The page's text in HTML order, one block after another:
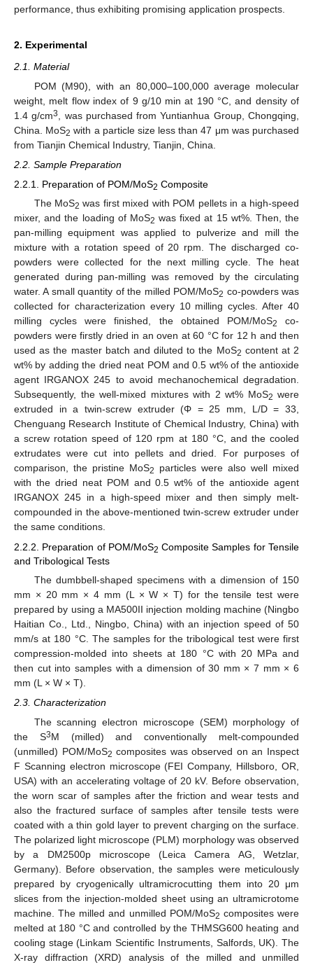
performance, thus exhibiting promising application prospects.
2. Experimental
2.1. Material
POM (M90), with an 80,000–100,000 average molecular
weight, melt flow index of 9 g/10 min at 190 °C, and density of
1.4 g/cm3
, was purchased from Yuntianhua Group, Chongqing,
China. MoS2 with a particle size less than 47 μm was purchased
from Tianjin Chemical Industry, Tianjin, China.
2.2. Sample Preparation
2.2.1. Preparation of POM/MoS2 Composite
The MoS2 was first mixed with POM pellets in a high-speed
mixer, and the loading of MoS2 was fixed at 15 wt%. Then, the
pan-milling equipment was applied to pulverize and mill the
mixture with a rotation speed of 20 rpm. The discharged co-
powders were collected for the next milling cycle. The heat
generated during pan-milling was removed by the circulating
water. A small quantity of the milled POM/MoS2 co-powders was
collected for characterization every 10 milling cycles. After 40
milling cycles were finished, the obtained POM/MoS2
co-
powders were firstly dried in an oven at 60 °C for 12 h and then
used as the master batch and diluted to the MoS2 content at 2
wt% by adding the dried neat POM and 0.5 wt% of the antioxide
agent IRGANOX 245 to avoid mechanochemical degradation.
Subsequently, the well-mixed mixtures with 2 wt% MoS2 were
extruded in a twin-screw extruder (Φ = 25 mm, L/D = 33,
Chenguang Research Institute of Chemical Industry, China) with
a screw rotation speed of 120 rpm at 180 °C, and the cooled
extrudates were cut into pellets and dried. For purposes of
comparison, the pristine MoS2
particles were also well mixed
with the dried neat POM and 0.5 wt% of the antioxide agent
IRGANOX 245 in a high-speed mixer and then simply melt-
compounded in the above-mentioned twin-screw extruder under
the same conditions.
2.2.2. Preparation of POM/MoS2 Composite Samples for Tensile
and Tribological Tests
The dumbbell-shaped specimens with a dimension of 150
mm × 20 mm × 4 mm (L × W × T) for the tensile test were
prepared by using a MA500II injection molding machine (Ningbo
Haitian Co., Ltd., Ningbo, China) with an injection speed of 50
mm/s at 180 °C. The samples for the tribological test were first
compression-molded into sheets at 180 °C with 20 MPa and
then cut into samples with a dimension of 30 mm × 7 mm × 6
mm (L × W × T).
2.3. Characterization
The scanning electron microscope (SEM) morphology of
the S3M (milled) and conventionally melt-compounded
(unmilled) POM/MoS2 composites was observed on an Inspect
F Scanning electron microscope (FEI Company, Hillsboro, OR,
USA) with an accelerating voltage of 20 kV. Before observation,
the worn scar of samples after the friction and wear tests and
also the fractured surface of samples after tensile tests were
coated with a thin gold layer to prevent charging on the surface.
The polarized light microscope (PLM) morphology was observed
by a DM2500p microscope (Leica Camera AG, Wetzlar,
Germany). Before observation, the samples were meticulously
prepared by cryogenically ultramicrocutting them into 20 μm
slices from the injection-molded sheet using an ultramicrotome
machine. The milled and unmilled POM/MoS2 composites were
melted at 180 °C and controlled by the THMSG600 heating and
cooling stage (Linkam Scientific Instruments, Salfords, UK). The
X-ray diffraction (XRD) analysis of the milled and unmilled